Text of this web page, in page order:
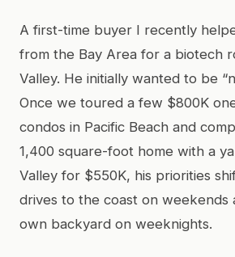
A first-time buyer I recently
from the Bay Area for a biotech
Valley. He initially wanted to be
Once we toured a few $800K
condos in Pacific Beach and
1,400 square-foot home with a
Valley for $550K, his priorities
drives to the coast on weekends
own backyard on weeknights.